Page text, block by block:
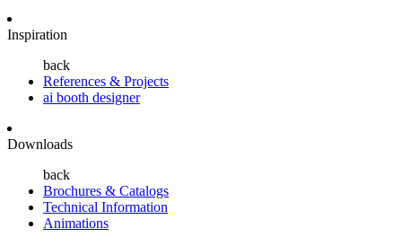
Inspiration
back
References & Projects
ai booth designer
Downloads
back
Brochures & Catalogs
Technical Information
Animations